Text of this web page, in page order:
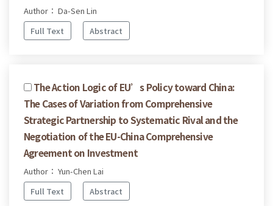
Author： Da-Sen Lin
Full Text
Abstract
The Action Logic of EU’s Policy toward China:
The Cases of Variation from Comprehensive
Strategic Partnership to Systematic Rival and the
Negotiation of the EU-China Comprehensive
Agreement on Investment
Author： Yun-Chen Lai
Full Text
Abstract